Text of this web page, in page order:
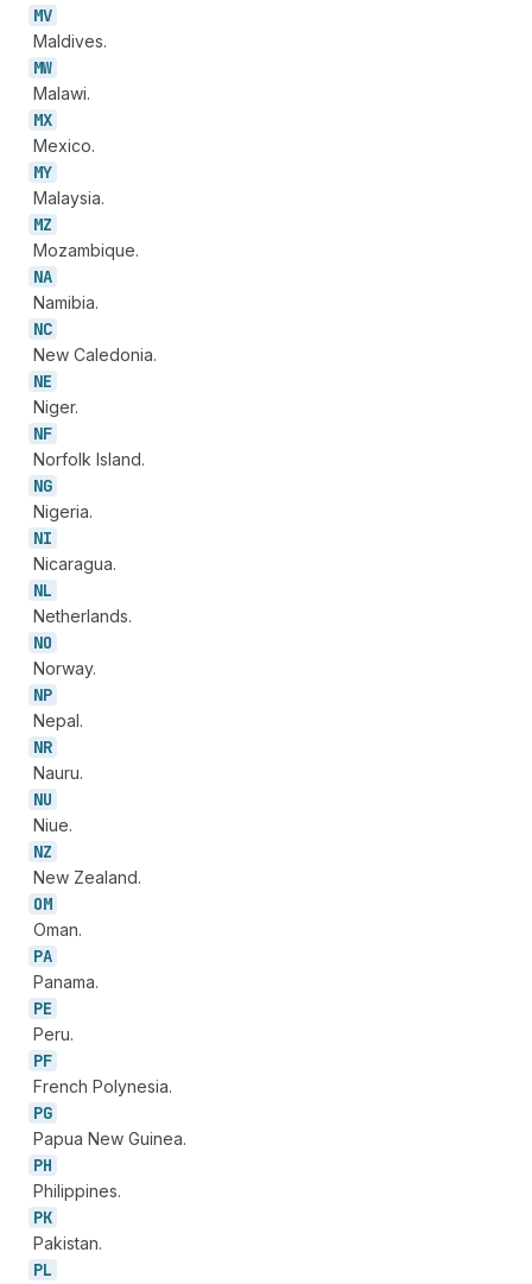
MV
Maldives.
MW
Malawi.
MX
Mexico.
MY
Malaysia.
MZ
Mozambique.
NA
Namibia.
NC
New Caledonia.
NE
Niger.
NF
Norfolk Island.
NG
Nigeria.
NI
Nicaragua.
NL
Netherlands.
NO
Norway.
NP
Nepal.
NR
Nauru.
NU
Niue.
NZ
New Zealand.
OM
Oman.
PA
Panama.
PE
Peru.
PF
French Polynesia.
PG
Papua New Guinea.
PH
Philippines.
PK
Pakistan.
PL